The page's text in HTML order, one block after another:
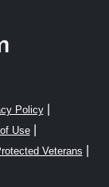
Policy|
Use|
Veterans